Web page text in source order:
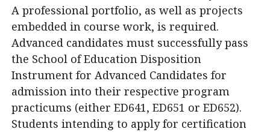
A professional portfolio, as well as projects
embedded in course work, is required.
Advanced candidates must successfully pass
the School of Education Disposition
Instrument for Advanced Candidates for
admission into their respective program
practicums (either ED641, ED651 or ED652).
Students intending to apply for certification